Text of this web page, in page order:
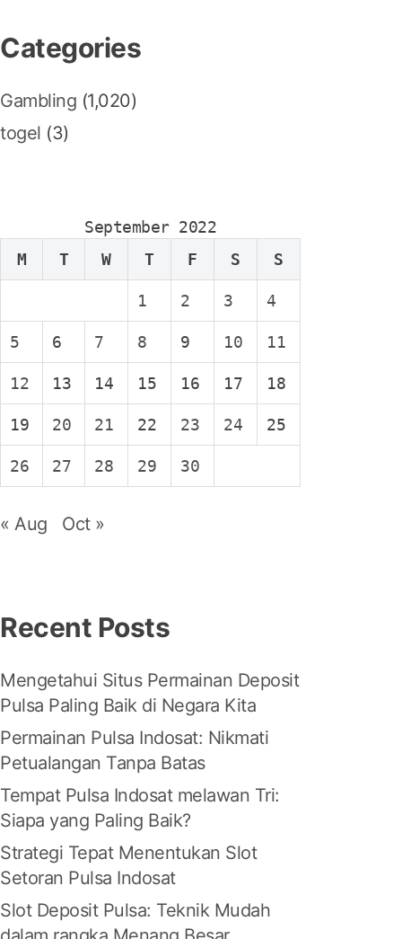
Categories
Gambling (1,020)
togel (3)
September 2022
M
T W T F S S
1 2 3 4
5 6 7 8 9 10 11
12 13 14 15 16 17 18
19 20 21 22 23 24 25
26 27 28 29 30
« Aug Oct »
Recent Posts
Mengetahui Situs Permainan Deposit
Pulsa Paling Baik di Negara Kita
Permainan Pulsa Indosat: Nikmati
Petualangan Tanpa Batas
Tempat Pulsa Indosat melawan Tri:
Siapa yang Paling Baik?
Strategi Tepat Menentukan Slot
Setoran Pulsa Indosat
Slot Deposit Pulsa: Teknik Mudah